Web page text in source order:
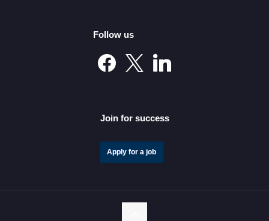
Follow us
Join for success
Apply for a job